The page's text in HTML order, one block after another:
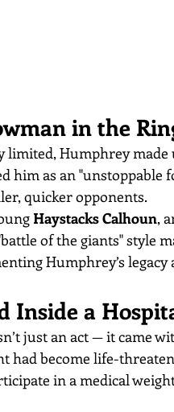
in the
limited, Humphrey
him as an "unstoppable
quicker opponents.
Haystacks Calhoun,
of the giants" style
Humphrey’s legacy
Inside a
just an act — it came
had become life-
in a medical